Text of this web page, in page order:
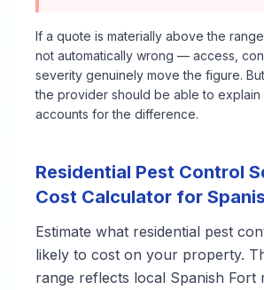
If a quote is materially above the
not automatically wrong — access,
severity genuinely move the figure.
the provider should be able to explain
accounts for the difference.
Residential Pest Control
Cost Calculator for
Estimate what residential pest
likely to cost on your property.
range reflects local Spanish Fort